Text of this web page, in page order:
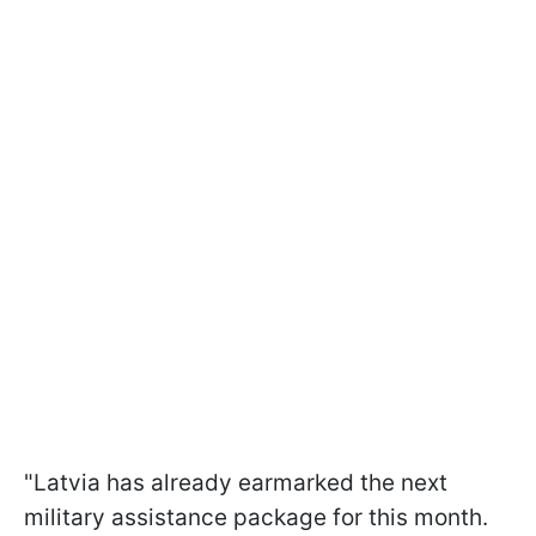
"Latvia has already earmarked the next
military assistance package for this month.